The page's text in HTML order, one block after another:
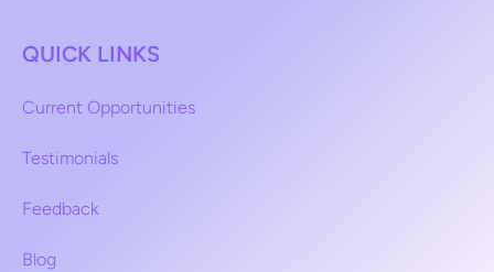
QUICK LINKS
Current Opportunities
Testimonials
Feedback
Blog